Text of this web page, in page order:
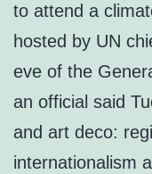
to attend a
hosted by UN
eve of the
an official said
and art deco:
internationalism